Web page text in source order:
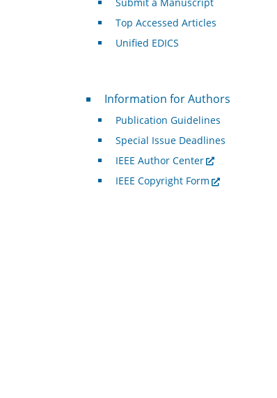
Top Accessed Articles
Unified EDICS
For Authors
Information for Authors
Publication Guidelines
Special Issue Deadlines
IEEE Author Center
IEEE Copyright Form